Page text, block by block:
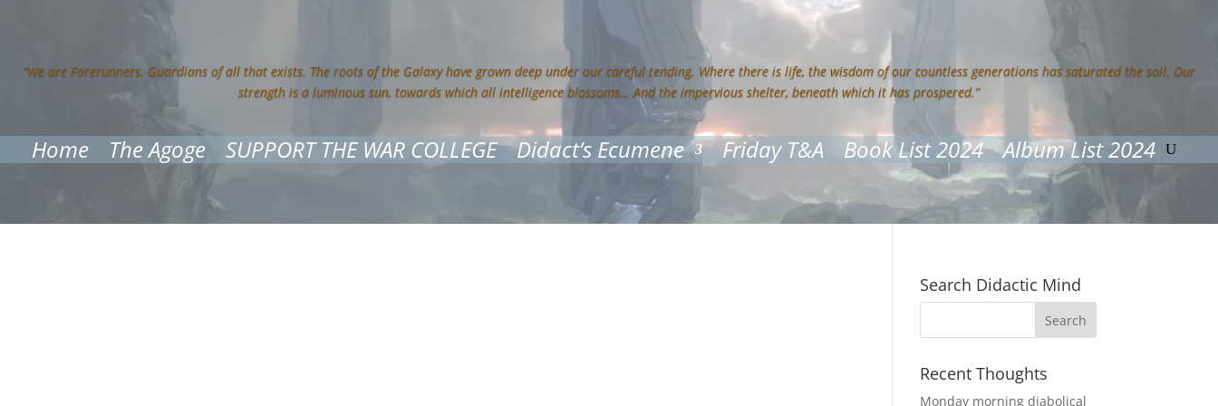
“We are Forerunners. Guardians of all that exists. The roots of the Galaxy have grown deep under our careful tending. Where there is life, the wisdom of our countless generations has saturated the soil. Our
strength is a luminous sun, towards which all intelligence blossoms… And the impervious shelter, beneath which it has prospered.”
Home The Agoge SUPPORT THE WAR COLLEGE Didact’s Ecumene Friday T&A Book List 2024 Album List 2024
Search Didactic Mind
Recent Thoughts
Monday morning diabolical